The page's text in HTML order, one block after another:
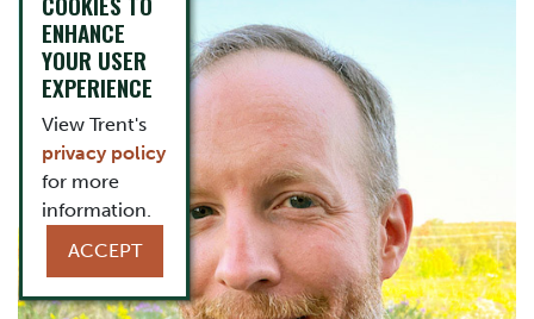
ENHANCE
YOUR USER
EXPERIENCE
View Trent's
privacy policy
for more
information.
ACCEPT